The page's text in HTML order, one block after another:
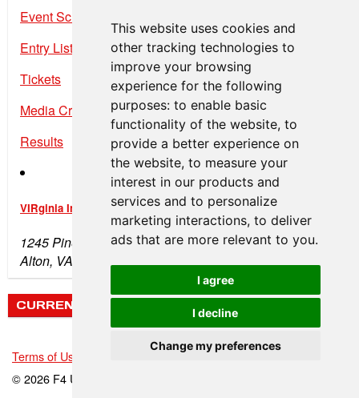
This website uses cookies and
other tracking technologies to
improve your browsing
experience for the following
purposes: to enable basic
functionality of the website, to
provide a better experience on
the website, to measure your
interest in our products and
services and to personalize
marketing interactions, to deliver
ads that are more relevant to you.
I agree
I decline
Change my preferences
Event Schedule
Entry List
Tickets
Media Credentials
Results
VIRginia International Raceway
1245 Pine Tree Rd
Alton, VA 24520
CURRENT WEATHER
Terms of Use Privacy Policy-Contact Support
© 2026 F4 U.S. Championships